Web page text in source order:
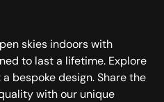
skies indoors with
to last a lifetime. Explore
bespoke design. Share the
with our unique